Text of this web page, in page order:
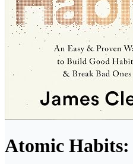
Atomic Habits: